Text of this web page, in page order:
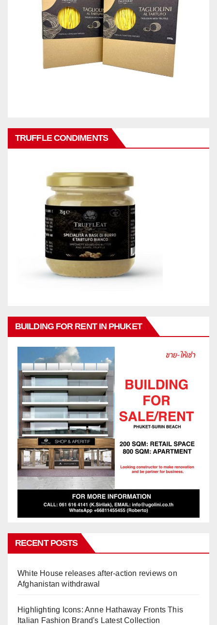
TRUFFLE CONDIMENTS
BUILDING FOR RENT IN PHUKET
RECENT POSTS
White House releases after-action reviews on
Afghanistan withdrawal
Highlighting Icons: Anne Hathaway Fronts This
Italian Fashion Brand's Latest Collection